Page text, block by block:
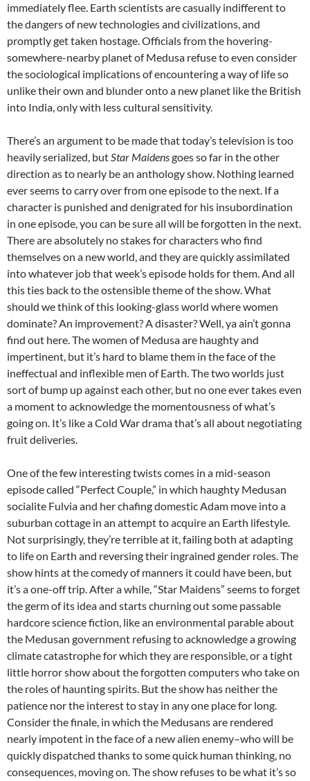
immediately flee. Earth scientists are casually indifferent to
the dangers of new technologies and civilizations, and
promptly get taken hostage. Officials from the hovering-
somewhere-nearby planet of Medusa refuse to even consider
the sociological implications of encountering a way of life so
unlike their own and blunder onto a new planet like the British
into India, only with less cultural sensitivity.
There’s an argument to be made that today’s television is too
heavily serialized, butStar Maidensgoes so far in the other
direction as to nearly be an anthology show. Nothing learned
ever seems to carry over from one episode to the next. If a
character is punished and denigrated for his insubordination
in one episode, you can be sure all will be forgotten in the next.
There are absolutely no stakes for characters who find
themselves on a new world, and they are quickly assimilated
into whatever job that week’s episode holds for them. And all
this ties back to the ostensible theme of the show. What
should we think of this looking-glass world where women
dominate? An improvement? A disaster? Well, ya ain’t gonna
find out here. Thewomen of Medusa are haughty and
impertinent, but it’s hard to blame them in the face of the
ineffectual and inflexible men of Earth. The two worlds just
sort of bump up against each other, but no one ever takes even
a moment to acknowledge the momentousness of what’s
going on. It’s like a Cold War drama that’s all about negotiating
fruit deliveries.
One of the few interesting twists comes in a mid-season
episode called “Perfect Couple,” in which haughty Medusan
socialite Fulvia and her chafing domestic Adam move into a
suburban cottage in an attempt to acquire an Earth lifestyle.
Not surprisingly, they’re terrible at it, failing both at adapting
to life on Earth and reversing their ingrained gender roles. The
show hints at the comedy of manners it could have been, but
it’s a one-off trip. After a while, “Star Maidens” seems to forget
the germ of its idea and starts churning out some passable
hardcore science fiction, like an environmental parable about
the Medusan government refusing to acknowledge a growing
climate catastrophe for which they are responsible, or a tight
little horror show about the forgotten computers who take on
the roles of haunting spirits. But the show has neither the
patience nor the interest to stay in any one place for long.
Consider the finale, in which the Medusans are rendered
nearly impotent in the face of a new alien enemy–who will be
quickly dispatched thanks to some quick human thinking, no
consequences, moving on. The show refuses to be what it’s so